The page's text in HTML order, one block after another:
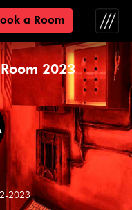
a Room
Toggle
2023
2023